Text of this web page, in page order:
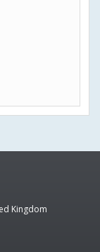
Kingdom